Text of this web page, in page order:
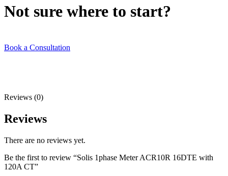
Not sure where to start?
Book a Consultation
Reviews (0)
Reviews
There are no reviews yet.
Be the first to review “Solis 1phase Meter ACR10R 16DTE with
120A CT”